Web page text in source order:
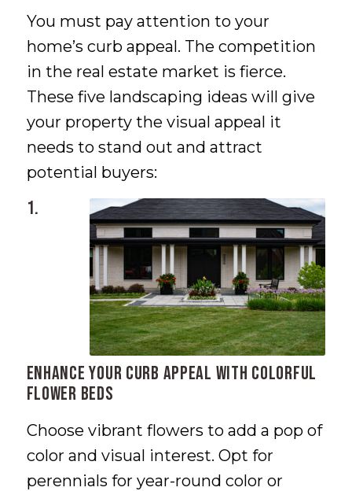
You must pay attention to your
home’s curb appeal. The competition
in the real estate market is fierce.
These five landscaping ideas will give
your property the visual appeal it
needs to stand out and attract
potential buyers:
1.
Enhance Your Curb Appeal with Colorful
Flower Beds
Choose vibrant flowers to add a pop of
color and visual interest. Opt for
perennials for year-round color or